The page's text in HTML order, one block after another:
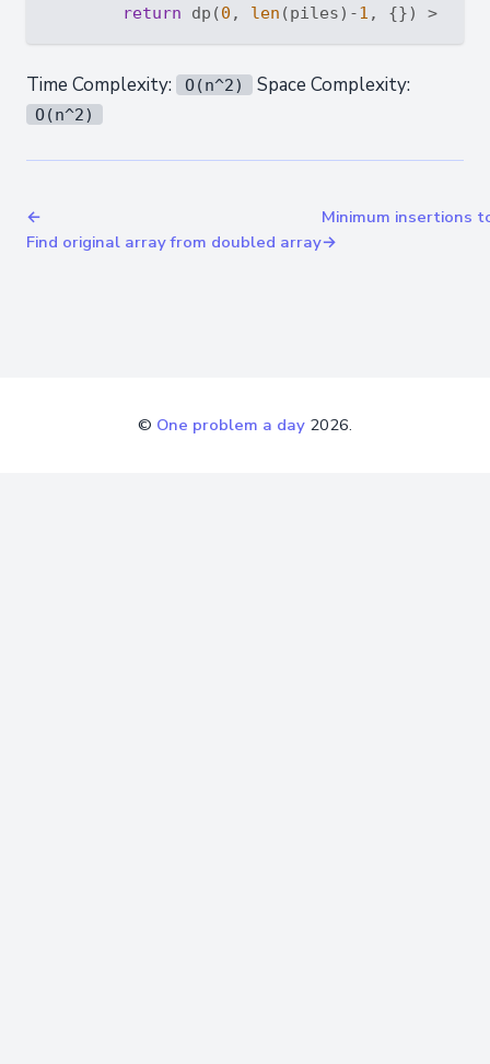
return dp(0 , len (piles)-1 , {}) >
Time Complexity: O(n^2) Space Complexity:
O(n^2)
←
Find original array from doubled array
Minimum insertions
→
© One problem a day 2026.